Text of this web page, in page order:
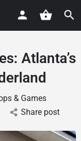
Atlanta’s
& Games
Share post